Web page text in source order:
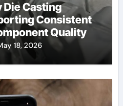
Casting
Consistent
Quality
18, 2026